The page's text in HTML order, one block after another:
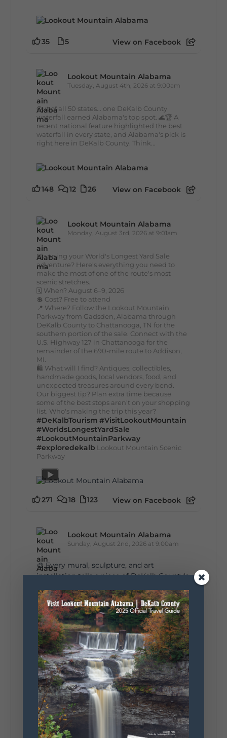
35 5 View on Facebook
Lookout Mountain Alabama
Tuesday, August 4th, 2026 at 9:00am
Out of all 50 states... one DeKalb County
waterfall earned Alabama's top spot. 🌊🏆 A
recent national feature highlighted the best
waterfall in every state, and Alabama's pick is
right here in DeKalb County. Think...
148 12 26 View on Facebook
Lookout Mountain Alabama
Monday, August 3rd, 2026 at 9:01am
Planning your World's Longest Yard Sale
adventure? Here's everything you need to
make the most of one of the route's most
scenic stretches.
🗓️ When? August 6–9, 2026
💲 Cost? Free to attend
📍 Where? Follow the Lookout Mountain
Parkway from Gadsden, Alabama through
DeKalb County to Chattanooga, TN for the
southern portion of the sale. Connect with the
U.S. Highway 127 in Chattanooga for the
remainder of the 690-mile route to Addison,
MI.
🛍️ What will I find? Antiques, collectibles,
handmade goods, local vendors, food, and
unexpected treasures around every bend.
Our biggest tip? Plan extra time because
some of the best stops aren't on your shopping
list. Who's making the trip this year?
#DeKalbTourism #VisitLookoutMountain
#WorldsLongestYardSale
#LookoutMountainParkway
#exploredekalb Lookout Mountain Scenic
Parkway
271 18 123 View on Facebook
Lookout Mountain Alabama
Sunday, August 2nd, 2026 at 9:00am
🎨 Every mural, sculpture, and art
installation tells a piece of DeKalb County's
Whether it's honoring local legends,
celebrating our history, or showcasing the
creativity of our communities, these
outdoor art stops offer a...
5 1 View on Facebook